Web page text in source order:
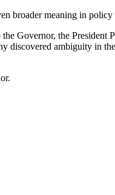
broader meaning in
Governor, the President
discovered ambiguity in